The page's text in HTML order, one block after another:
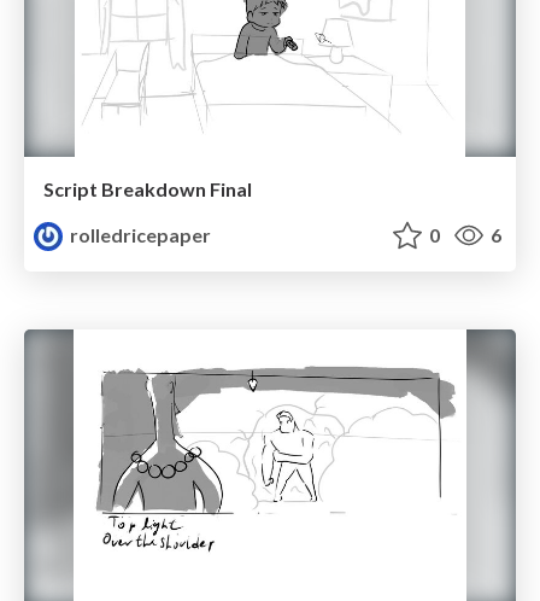
Script Breakdown Final
rolledricepaper
0 6